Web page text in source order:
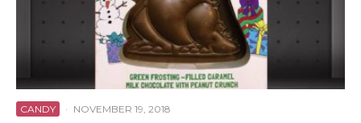
CANDY · NOVEMBER 19, 2018